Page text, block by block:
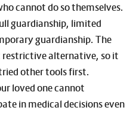
cannot do so themselves.
guardianship, limited
guardianship. The
alternative, so it
other tools first.
loved one cannot
in medical decisions even